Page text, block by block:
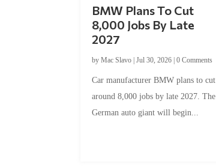
BMW Plans To Cut
8,000 Jobs By Late
2027
byMac Slavo |Jul 30, 2026 |0 Comments
Car manufacturer BMW plans to cut
around 8,000 jobs by late 2027. The
German auto giant will begin...